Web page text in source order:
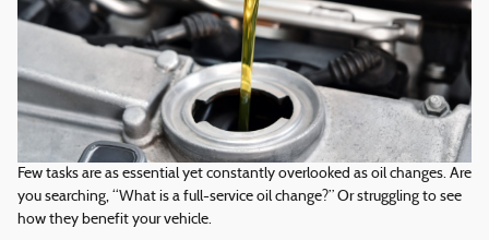
Few tasks are as essential yet constantly overlooked as oil changes. Are
you searching, “What is a full-service oil change?” Or struggling to see
how they benefit your vehicle.